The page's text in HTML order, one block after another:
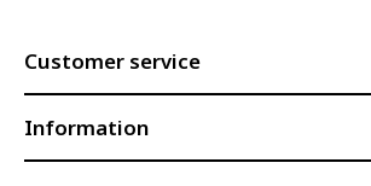
Customer service
Information